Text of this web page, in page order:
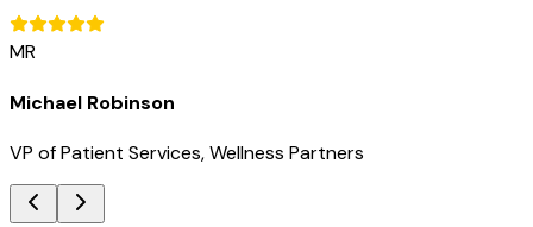
MR
Michael Robinson
VP of Patient Services, Wellness Partners